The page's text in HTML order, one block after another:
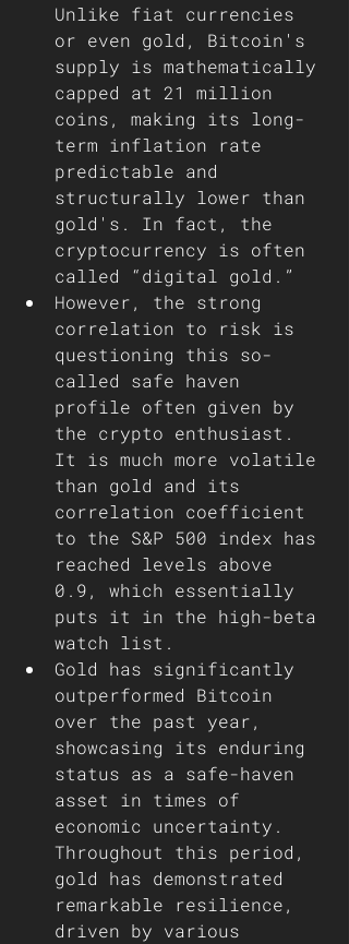
Unlike fiat currencies
or even gold, Bitcoin's
supply is mathematically
capped at 21 million
coins, making its long-
term inflation rate
predictable and
structurally lower than
gold's. In fact, the
cryptocurrency is often
called “digital gold.”
However, the strong
correlation to risk is
questioning this so-
called safe haven
profile often given by
the crypto enthusiast.
It is much more volatile
than gold and its
correlation coefficient
to the S&P 500 index has
reached levels above
0.9, which essentially
puts it in the high-beta
watch list.
Gold has significantly
outperformed Bitcoin
over the past year,
showcasing its enduring
status as a safe-haven
asset in times of
economic uncertainty.
Throughout this period,
gold has demonstrated
remarkable resilience,
driven by various